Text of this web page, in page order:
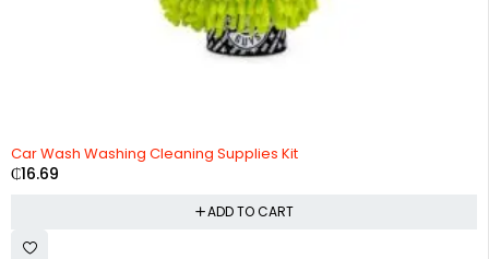
Car Wash Washing Cleaning Supplies Kit
₵16.69
ADD TO CART